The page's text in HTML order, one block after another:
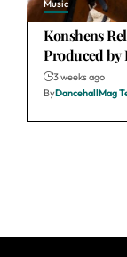
Music
Konshens
Produced by
3 weeks ago
ByDancehallMag